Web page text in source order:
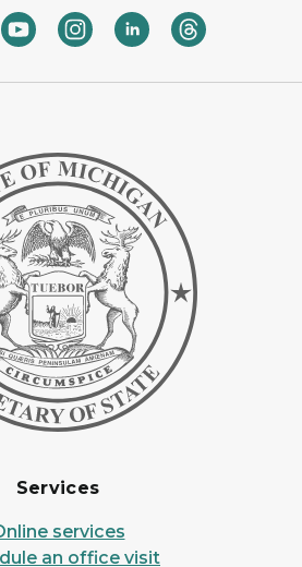
Services
services
an office visit